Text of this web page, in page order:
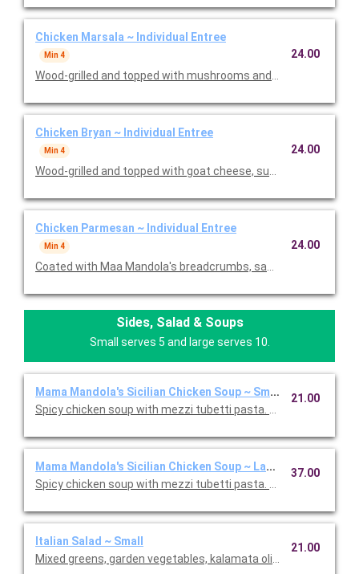
Chicken Marsala ~ Individual Entree
Min 4
Wood-grilled and topped with mushrooms and our Lombardo
24.00
Chicken Bryan ~ Individual Entree
Min 4
Wood-grilled and topped with goat cheese, sun-dried
24.00
Chicken Parmesan ~ Individual Entree
Min 4
Coated with Maa Mandola's breadcrumbs, sauteed and
24.00
Sides, Salad & Soups
Small serves 5 and large serves 10.
Mama Mandola's Sicilian Chicken Soup ~ Small
Spicy chicken soup with mezzi tubetti pasta. Serves 5.
21.00
Mama Mandola's Sicilian Chicken Soup ~ Large
Spicy chicken soup with mezzi tubetti pasta. Serves 10.
37.00
Italian Salad ~ Small
Mixed greens, garden vegetables, kalamata olives and our
21.00